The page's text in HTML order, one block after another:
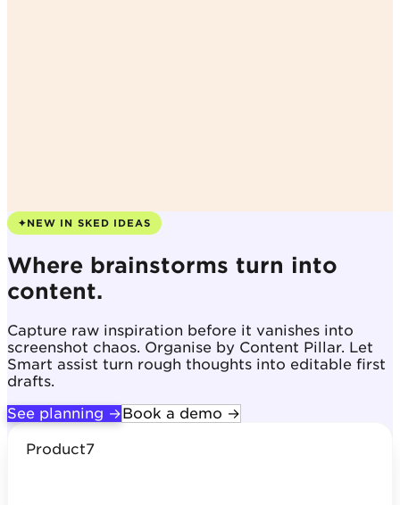
✦NEW IN SKED IDEAS
Where brainstorms turn into
content.
Capture raw inspiration before it vanishes into
screenshot chaos. Organise by Content Pillar. Let
Smart assist turn rough thoughts into editable first
drafts.
See planning →Book a demo →
Product7